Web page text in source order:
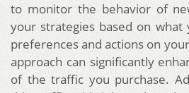
to monitor the behavior of
your strategies based on
preferences and actions on
approach can significantly
of the traffic you purchase.